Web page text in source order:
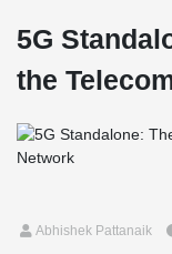
5G
the
Abhishek Pattanaik